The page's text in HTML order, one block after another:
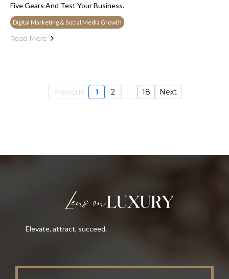
Five Gears And Test Your Business.
Digital Marketing & Social Media Growth
Read More
Previous 1 2 ... 18 Next
Elevate, attract, succeed.